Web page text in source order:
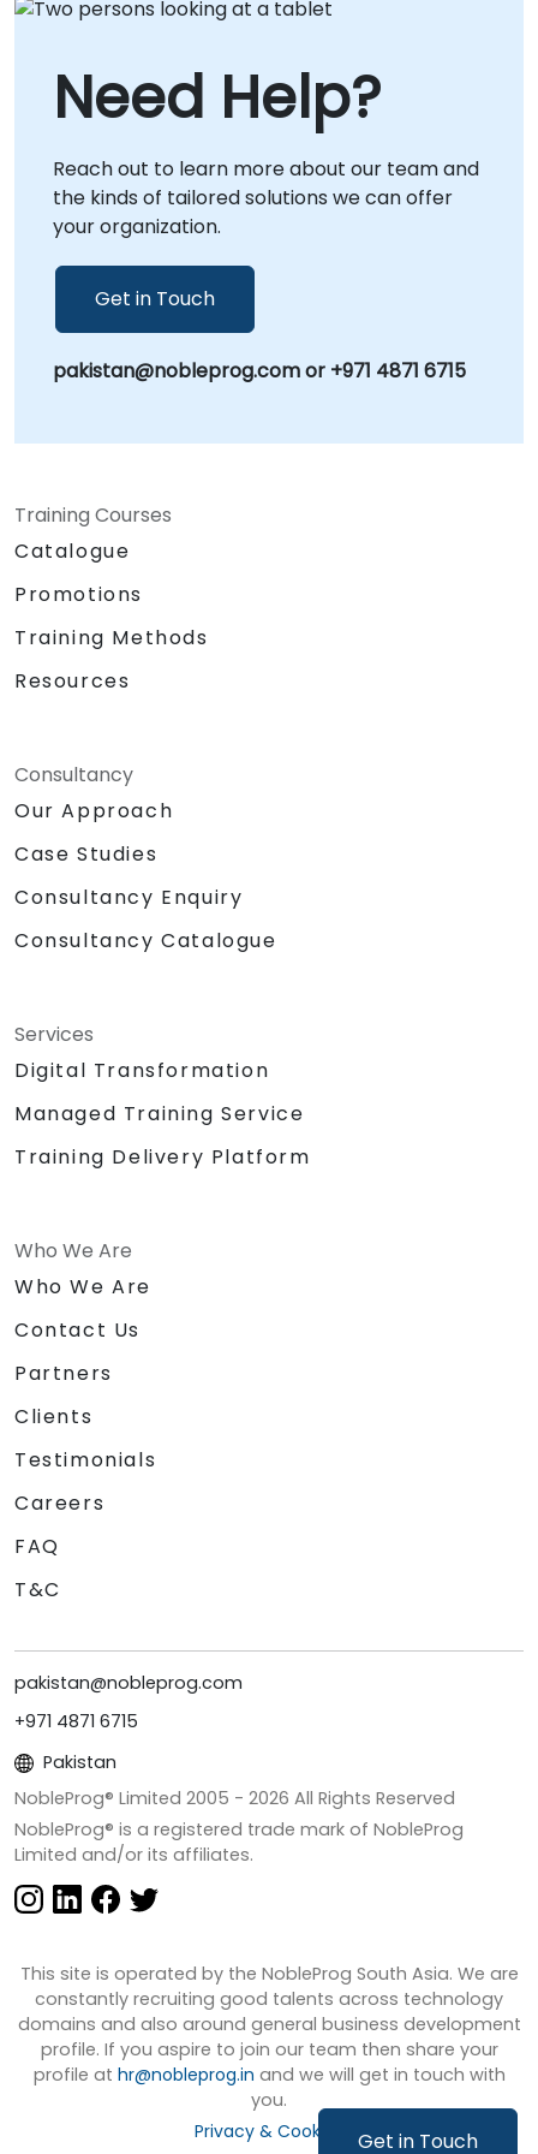
Get in Touch
value of your identity investments.
as onsite engagements conducted locally at
centers in . These tailored interventions focus
on translating Zero Trust principles—also
known as perimeterless security—into
actionable, scalable security postures that
align with your specific business objectives.
NobleProg -- Your Local Consultancy Partner
Need Help?
Reach out to learn more about our team and
the kinds of tailored solutions we can offer
your organization.
Get in Touch
pakistan@nobleprog.com or +971 4871 6715
Training Courses
Catalogue
Promotions
Training Methods
Resources
Consultancy
Our Approach
Case Studies
Consultancy Enquiry
Consultancy Catalogue
Services
Digital Transformation
Managed Training Service
Training Delivery Platform
Who We Are
Who We Are
Contact Us
Partners
Clients
Testimonials
Careers
FAQ
T&C
pakistan@nobleprog.com
+971 4871 6715
Pakistan
NobleProg® Limited 2005 - 2026 All Rights Reserved
NobleProg® is a registered trade mark of NobleProg
Limited and/or its affiliates.
This site is operated by the NobleProg South Asia. We are
constantly recruiting good talents across technology
domains and also around general business development
profile. If you aspire to join our team then share your
profile at hr@nobleprog.in and we will get in touch with
you.
Privacy & Cookies